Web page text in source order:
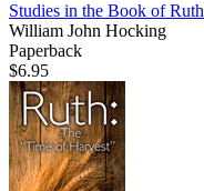
Studies in the Book of Ruth
William John Hocking
Paperback
$6.95